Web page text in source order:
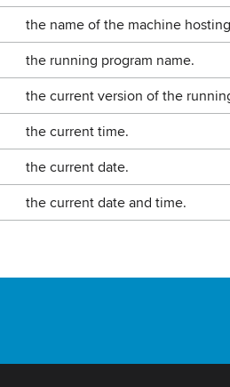
the name of the machine
the running program name.
the current version of the
the current time.
the current date.
the current date and time.